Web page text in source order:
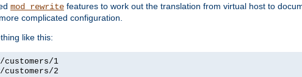
mod_rewrite features to work out the translation from virtual host to
complicated configuration.
like this:
customers/1
customers/2